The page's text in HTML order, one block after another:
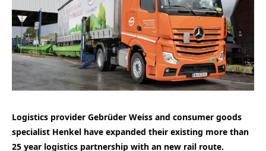
Logistics provider Gebrüder Weiss and consumer goods
specialist Henkel have expanded their existing more than
25 year logistics partnership with an new rail route.